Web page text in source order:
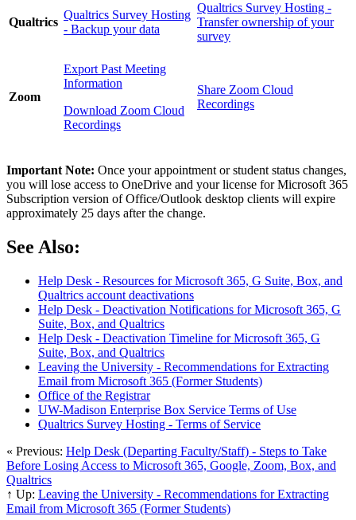
Qualtrics
Qualtrics Survey Hosting
- Backup your data
Qualtrics Survey Hosting -
Transfer ownership of your
survey
Zoom
Export Past Meeting
Information
Download Zoom Cloud
Recordings
Share Zoom Cloud
Recordings
Important Note: Once your appointment or student status changes,
you will lose access to OneDrive and your license for Microsoft 365
Subscription version of Office/Outlook desktop clients will expire
approximately 25 days after the change.
See Also:
Help Desk - Resources for Microsoft 365, G Suite, Box, and
Qualtrics account deactivations
Help Desk - Deactivation Notifications for Microsoft 365, G
Suite, Box, and Qualtrics
Help Desk - Deactivation Timeline for Microsoft 365, G
Suite, Box, and Qualtrics
Leaving the University - Recommendations for Extracting
Email from Microsoft 365 (Former Students)
Office of the Registrar
UW-Madison Enterprise Box Service Terms of Use
Qualtrics Survey Hosting - Terms of Service
« Previous: Help Desk (Departing Faculty/Staff) - Steps to Take
Before Losing Access to Microsoft 365, Google, Zoom, Box, and
Qualtrics
↑ Up: Leaving the University - Recommendations for Extracting
Email from Microsoft 365 (Former Students)